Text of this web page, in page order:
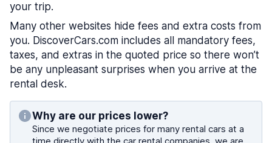
your trip.
Many other websites hide fees and extra costs from
you. DiscoverCars.com includes all mandatory fees,
taxes, and extras in the quoted price so there won’t
be any unpleasant surprises when you arrive at the
rental desk.
Why are our prices lower?
Since we negotiate prices for many rental cars at a